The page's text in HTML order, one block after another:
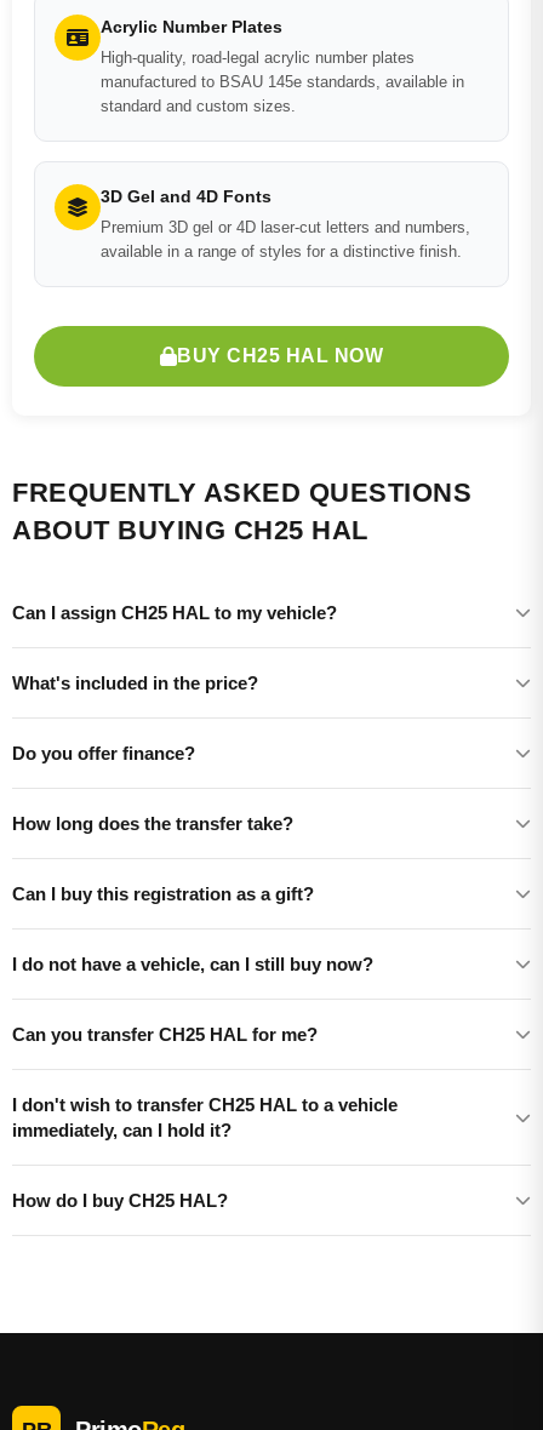
Acrylic Number Plates
High-quality, road-legal acrylic number plates
manufactured to BSAU 145e standards, available in
standard and custom sizes.
3D Gel and 4D Fonts
Premium 3D gel or 4D laser-cut letters and numbers,
available in a range of styles for a distinctive finish.
BUY CH25 HAL NOW
FREQUENTLY ASKED QUESTIONS
ABOUT BUYING CH25 HAL
Can I assign CH25 HAL to my vehicle?
What's included in the price?
Do you offer finance?
How long does the transfer take?
Can I buy this registration as a gift?
I do not have a vehicle, can I still buy now?
Can you transfer CH25 HAL for me?
I don't wish to transfer CH25 HAL to a vehicle
immediately, can I hold it?
How do I buy CH25 HAL?